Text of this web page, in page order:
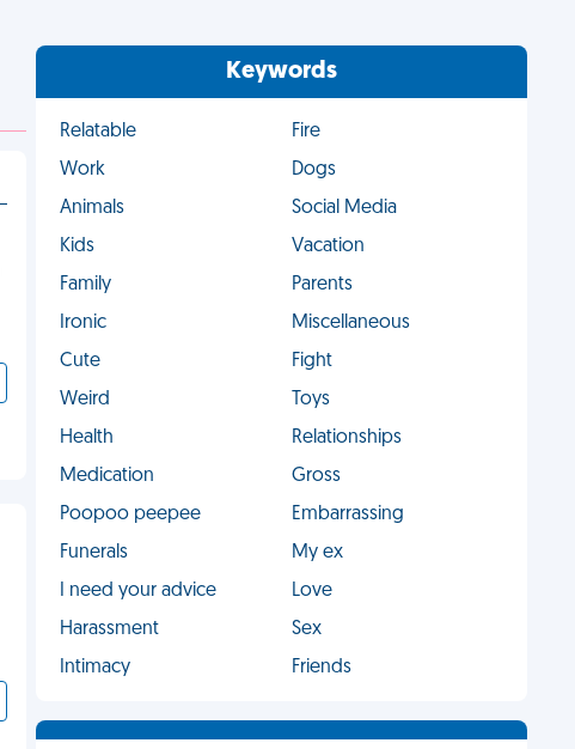
Keywords
Relatable
Fire
Work
Dogs
Animals
Social Media
Kids
Vacation
Family
Parents
Ironic
Miscellaneous
Cute
Fight
Weird
Toys
Health
Relationships
Medication
Gross
Poopoo peepee
Embarrassing
Funerals
My ex
I need your advice
Love
Harassment
Sex
Intimacy
Friends